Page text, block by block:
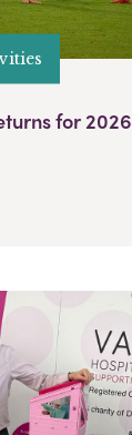
for 2026